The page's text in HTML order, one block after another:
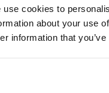
use cookies to
about your use
information that
, BMP Medical
used in
We offer state-of-
devices, and
computer
room for